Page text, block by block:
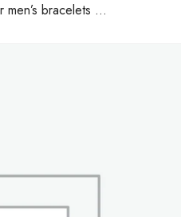
925 silver men’s bracelets with plain oval link joins two oval rings ,all the way